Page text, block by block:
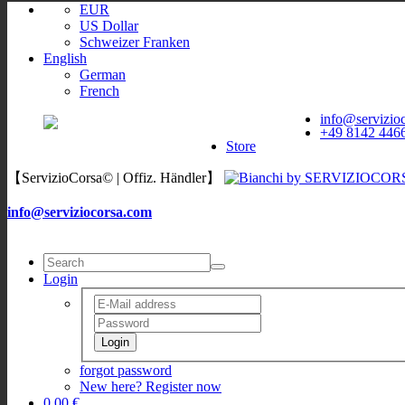
EUR
US Dollar
Schweizer Franken
English
German
French
ServizioCorsa
+49 8142
Store
【ServizioCorsa© | Offiz. Händler】
info@serviziocorsa.com
Login
Login
forgot password
New here? Register now